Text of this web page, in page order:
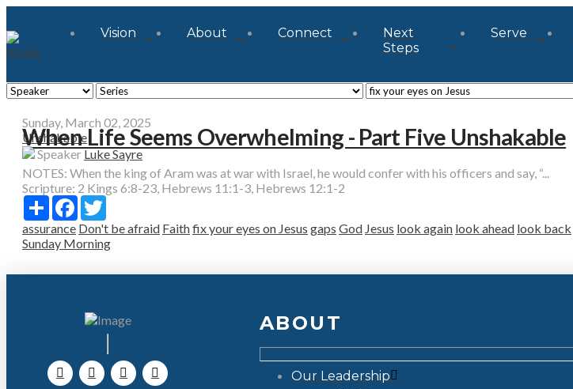
Vision About Connect
Next
Steps
Serve
Sunday, March 02, 2025
Unshakable
When Life Seems Overwhelming - Part Five Unshakable
SpeakerLuke Sayre
NOTES: When the king of Aram was at war with Israel, he would confer with his officers and say, “...
Scripture: 2 Kings 6:8-23, Hebrews 11:1-3, Hebrews 12:1-2
Share Facebook
assurance Don't be afraid Faithfix your eyes on Jesus gaps God Jesus look again look ahead look back
Sunday Morning
ABOUT
Our Leadership